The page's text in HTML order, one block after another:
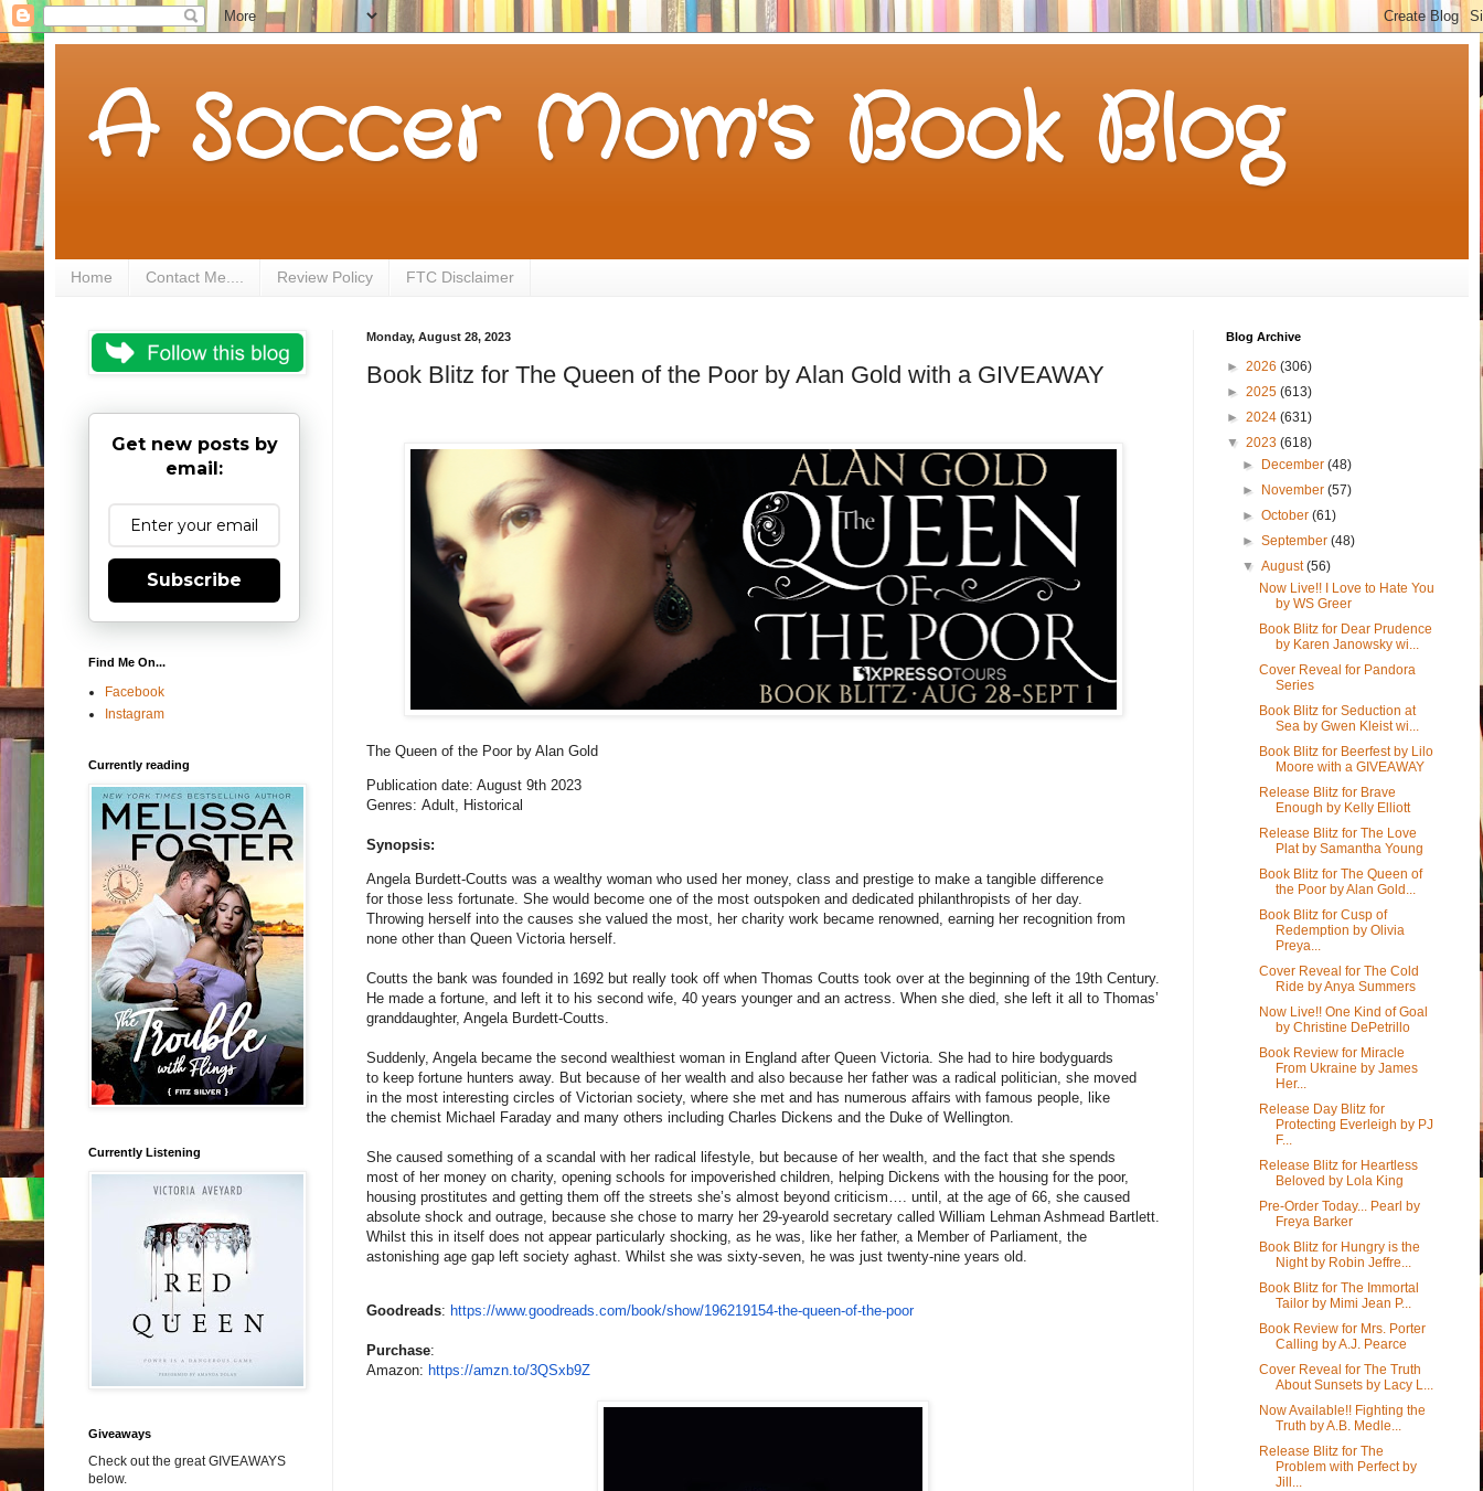
A Soccer Mom's Book Blog
Home Contact Me.... Review Policy FTC Disclaimer
Monday, August 28, 2023
Book Blitz for The Queen of the Poor by Alan Gold with a GIVEAWAY
The Queen of the Poor by Alan Gold
Publication date: August 9th 2023
Genres: Adult, Historical
Synopsis:
Angela Burdett-Coutts was a wealthy woman who used her money, class and prestige to make a tangible difference
for those less fortunate. She would become one of the most outspoken and dedicated philanthropists of her day.
Throwing herself into the causes she valued the most, her charity work became renowned, earning her recognition from
none other than Queen Victoria herself.
Coutts the bank was founded in 1692 but really took off when Thomas Coutts took over at the beginning of the 19th Century.
He made a fortune, and left it to his second wife, 40 years younger and an actress. When she died, she left it all to Thomas’
granddaughter, Angela Burdett-Coutts.
Suddenly, Angela became the second wealthiest woman in England after Queen Victoria. She had to hire bodyguards
to keep fortune hunters away. But because of her wealth and also because her father was a radical politician, she moved
in the most interesting circles of Victorian society, where she met and has numerous affairs with famous people, like
the chemist Michael Faraday and many others including Charles Dickens and the Duke of Wellington.
She caused something of a scandal with her radical lifestyle, but because of her wealth, and the fact that she spends
most of her money on charity, opening schools for impoverished children, helping Dickens with the housing for the poor,
housing prostitutes and getting them off the streets she’s almost beyond criticism…. until, at the age of 66, she caused
absolute shock and outrage, because she chose to marry her 29-yearold secretary called William Lehman Ashmead Bartlett.
Whilst this in itself does not appear particularly shocking, as he was, like her father, a Member of Parliament, the
astonishing age gap left society aghast. Whilst she was sixty-seven, he was just twenty-nine years old.
Goodreads: https://www.goodreads.com/book/show/196219154-the-queen-of-the-poor
Purchase:
Amazon: https://amzn.to/3QSxb9Z
Get new posts by
email:
Subscribe
Find Me On...
Facebook
Instagram
Currently reading
Currently Listening
Giveaways
Check out the great GIVEAWAYS
below.
Blog Archive
► 2026 (306)
► 2025 (613)
► 2024 (631)
▼ 2023 (618)
► December(48)
► November(57)
►October(61)
►September(48)
▼August(56)
Now Live!! I Love to Hate You
by WS Greer
Book Blitz for Dear Prudence
by Karen Janowsky wi...
Cover Reveal for Pandora
Series
Book Blitz for Seduction at
Sea by Gwen Kleist wi...
Book Blitz for Beerfest by Lilo
Moore with a GIVEAWAY
Release Blitz for Brave
Enough by Kelly Elliott
Release Blitz for The Love
Plat by Samantha Young
Book Blitz for The Queen of
the Poor by Alan Gold...
Book Blitz for Cusp of
Redemption by Olivia
Preya...
Cover Reveal for The Cold
Ride by Anya Summers
Now Live!! One Kind of Goal
by Christine DePetrillo
Book Review for Miracle
From Ukraine by James
Her...
Release Day Blitz for
Protecting Everleigh by PJ
F...
Release Blitz for Heartless
Beloved by Lola King
Pre-Order Today... Pearl by
Freya Barker
Book Blitz for Hungry is the
Night by Robin Jeffre...
Book Blitz for The Immortal
Tailor by Mimi Jean P...
Book Review for Mrs. Porter
Calling by A.J. Pearce
Cover Reveal for The Truth
About Sunsets by Lacy L...
Now Available!! Fighting the
Truth by A.B. Medle...
Release Blitz for The
Problem with Perfect by
Jill...